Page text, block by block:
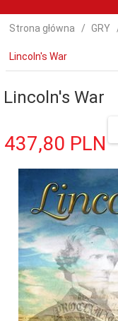
Strona główna GRY
Lincoln's War
Lincoln's War
437,80 PLN